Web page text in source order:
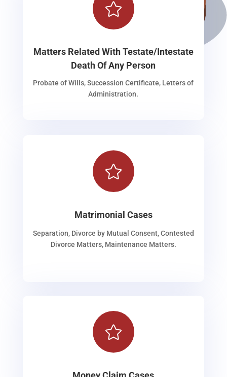

Matters Related With Testate/Intestate
Death Of Any Person
Probate of Wills, Succession Certificate, Letters of
Administration.

Matrimonial Cases
Separation, Divorce by Mutual Consent, Contested
Divorce Matters, Maintenance Matters.
